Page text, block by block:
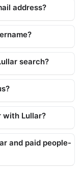
address?
search?
with Lullar?
and paid people-